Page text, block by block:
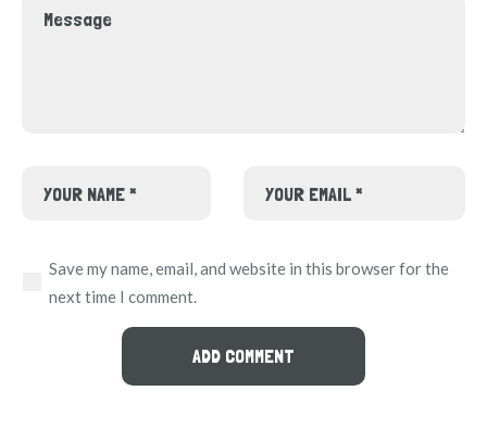
Save my name, email, and website in this browser for the
next time I comment.